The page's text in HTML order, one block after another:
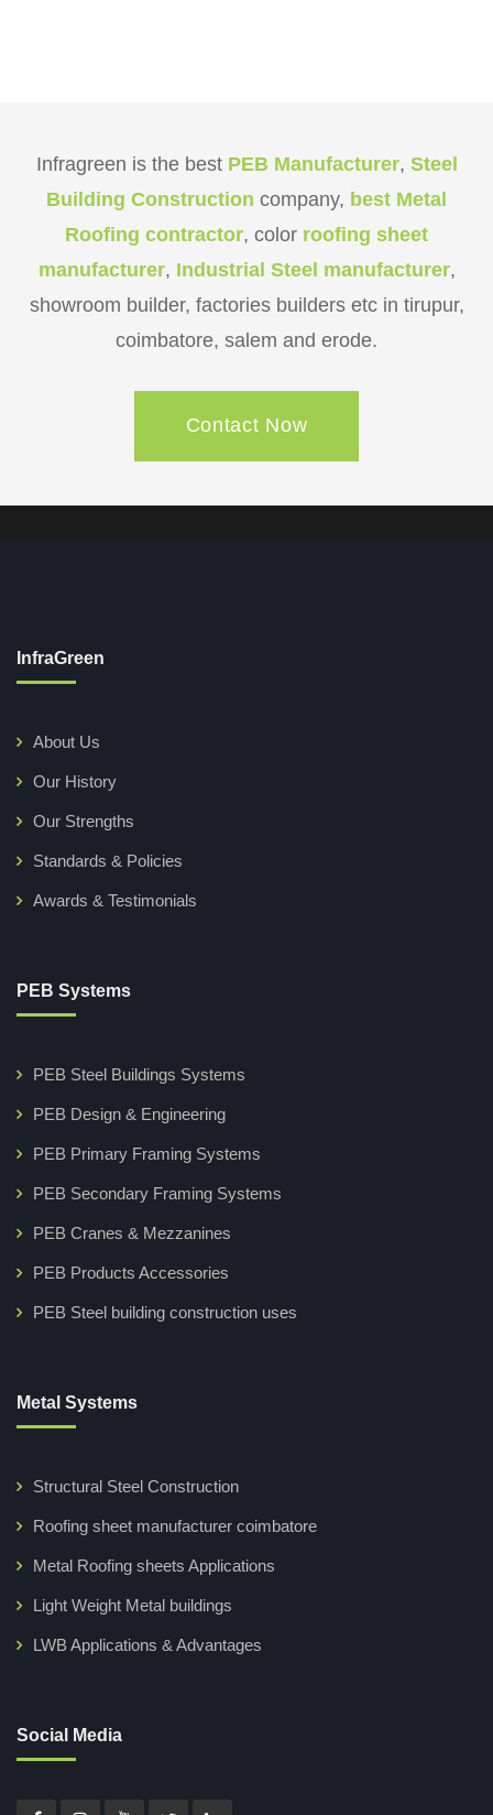
Infragreen is the best PEB Manufacturer, Steel
Building Construction company, best Metal
Roofing contractor, color roofing sheet
manufacturer, Industrial Steel manufacturer,
showroom builder, factories builders etc in tirupur,
coimbatore, salem and erode.
Contact Now
InfraGreen
About Us
Our History
Our Strengths
Standards & Policies
Awards & Testimonials
PEB Systems
PEB Steel Buildings Systems
PEB Design & Engineering
PEB Primary Framing Systems
PEB Secondary Framing Systems
PEB Cranes & Mezzanines
PEB Products Accessories
PEB Steel building construction uses
Metal Systems
Structural Steel Construction
Roofing sheet manufacturer coimbatore
Metal Roofing sheets Applications
Light Weight Metal buildings
LWB Applications & Advantages
Social Media